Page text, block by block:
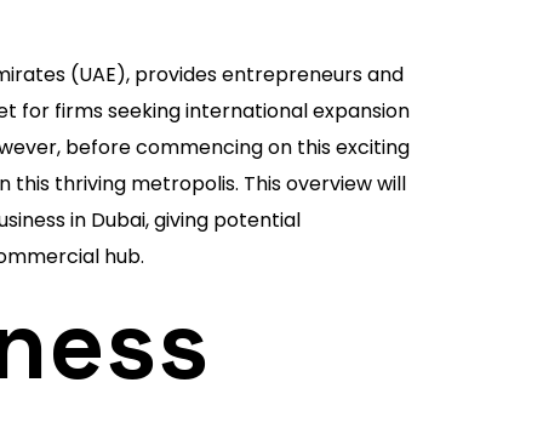
(UAE), provides entrepreneurs and
for firms seeking international expansion
before commencing on this exciting
thriving metropolis. This overview will
in Dubai, giving potential
hub.